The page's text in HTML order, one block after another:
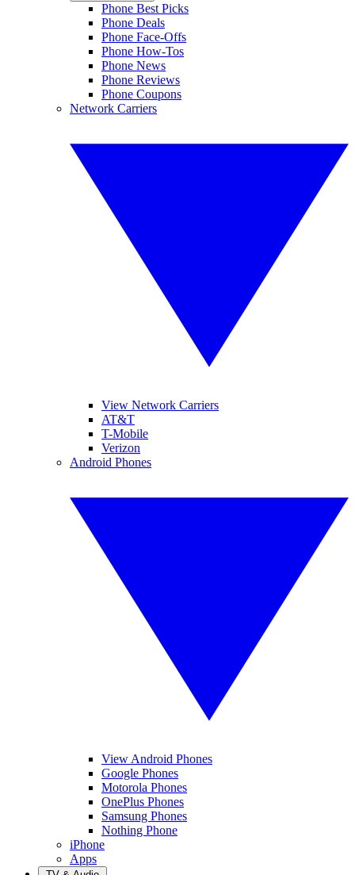
Phone Best Picks
Phone Deals
Phone Face-Offs
Phone How-Tos
Phone News
Phone Reviews
Phone Coupons
Network Carriers
View Network Carriers
AT&T
T-Mobile
Verizon
Android Phones
View Android Phones
Google Phones
Motorola Phones
OnePlus Phones
Samsung Phones
Nothing Phone
iPhone
Apps